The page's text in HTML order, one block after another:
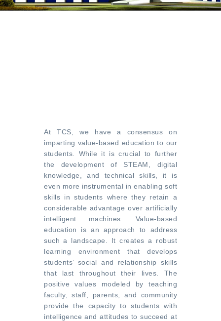
At TCS, we have a consensus on
imparting value-based education to our
students. While it is crucial to further
the development of STEAM, digital
knowledge, and technical skills, it is
even more instrumental in enabling soft
skills in students where they retain a
considerable advantage over artificially
intelligent machines. Value-based
education is an approach to address
such a landscape. It creates a robust
learning environment that develops
students’ social and relationship skills
that last throughout their lives. The
positive values modeled by teaching
faculty, staff, parents, and community
provide the capacity to students with
intelligence and attitudes to succeed at